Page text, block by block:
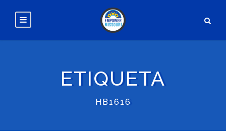
ETIQUETA
HB1616